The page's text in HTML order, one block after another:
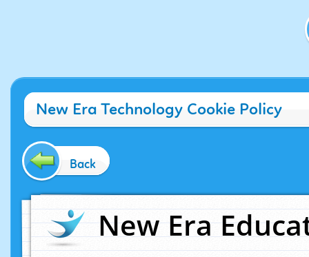
New Era Technology Cookie Policy
Back
New Era